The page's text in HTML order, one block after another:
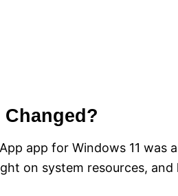
Changed?
app for Windows 11 was
on system resources,